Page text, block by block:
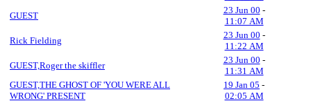
GUEST
23 Jun 00 -
11:07 AM
Rick Fielding
23 Jun 00 -
11:22 AM
GUEST,Roger the skiffler
23 Jun 00 -
11:31 AM
GUEST,THE GHOST OF 'YOU WERE ALL
WRONG' PRESENT
19 Jan 05 -
02:05 AM